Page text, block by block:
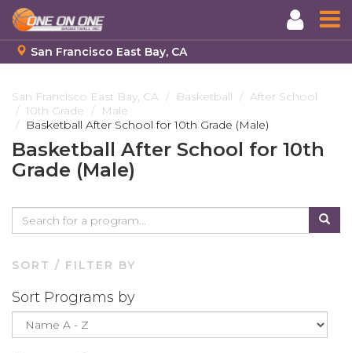
to
main
content
San Francisco East Bay, CA
San Francisco East Bay, CA Basketball
After School
10th Grade
Male
Basketball After School for 10th Grade (Male)
Basketball After School for 10th
Grade (Male)
SORT / FILTER BY
Sort Programs by